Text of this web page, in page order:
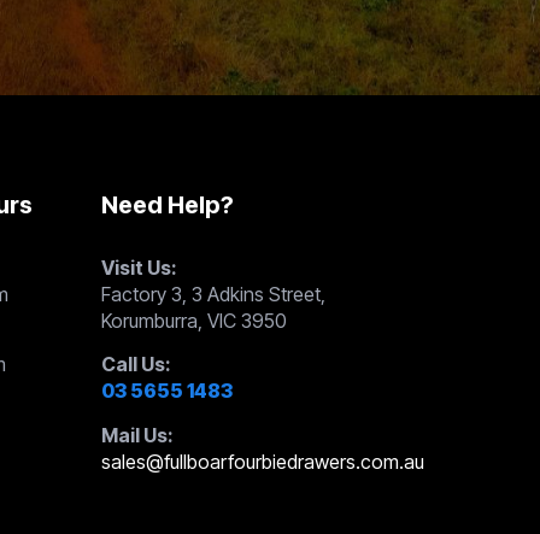
Need Help?
Visit Us:
Factory 3, 3 Adkins Street,
Korumburra, VIC 3950
Call Us:
03 5655 1483
Mail Us:
sales@fullboarfourbiedrawers.com.au